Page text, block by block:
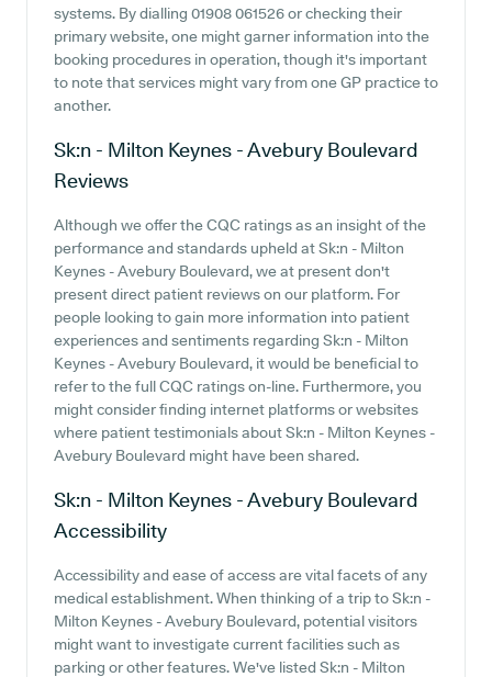
systems. By dialling 01908 061526 or checking their
primary website, one might garner information into the
booking procedures in operation, though it's important
to note that services might vary from one GP practice to
another.
Sk:n - Milton Keynes - Avebury Boulevard
Reviews
Although we offer the CQC ratings as an insight of the
performance and standards upheld at Sk:n - Milton
Keynes - Avebury Boulevard, we at present don't
present direct patient reviews on our platform. For
people looking to gain more information into patient
experiences and sentiments regarding Sk:n - Milton
Keynes - Avebury Boulevard, it would be beneficial to
refer to the full CQC ratings on-line. Furthermore, you
might consider finding internet platforms or websites
where patient testimonials about Sk:n - Milton Keynes -
Avebury Boulevard might have been shared.
Sk:n - Milton Keynes - Avebury Boulevard
Accessibility
Accessibility and ease of access are vital facets of any
medical establishment. When thinking of a trip to Sk:n -
Milton Keynes - Avebury Boulevard, potential visitors
might want to investigate current facilities such as
parking or other features. We've listed Sk:n - Milton